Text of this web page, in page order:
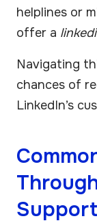
helplines or
offer a
Navigating
chances of
LinkedIn’s
Support